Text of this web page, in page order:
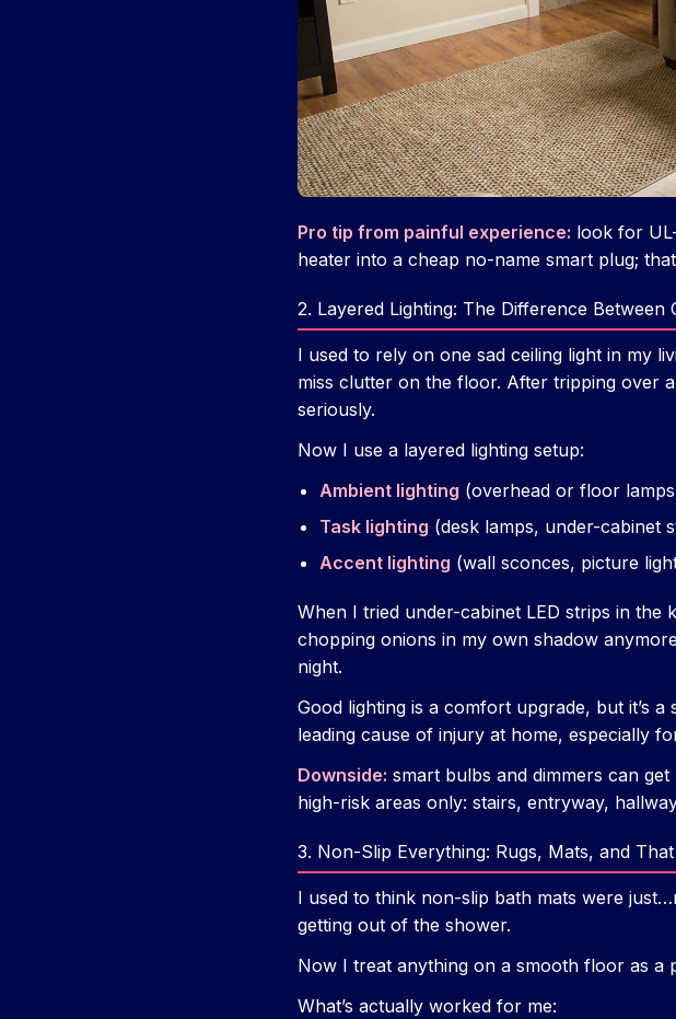
Pro tip from painful experience: look for
heater into a cheap no-name smart plug;
2. Layered Lighting: The Difference Between
I used to rely on one sad ceiling light in my
miss clutter on the floor. After tripping over
seriously.
Now I use a layered lighting setup:
Ambient lighting (overhead or floor
Task lighting (desk lamps, under-cabinet
Accent lighting (wall sconces, picture
When I tried under-cabinet LED strips in the
chopping onions in my own shadow
night.
Good lighting is a comfort upgrade, but it’s
leading cause of injury at home, especially
Downside: smart bulbs and dimmers can
high-risk areas only: stairs, entryway,
3. Non-Slip Everything: Rugs, Mats, and
I used to think non-slip bath mats were
getting out of the shower.
Now I treat anything on a smooth floor as a
What’s actually worked for me: